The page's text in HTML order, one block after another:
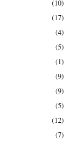
(10)
(17)
(4)
(5)
(1)
(9)
(9)
(5)
(12)
(7)